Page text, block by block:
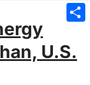
U.S.